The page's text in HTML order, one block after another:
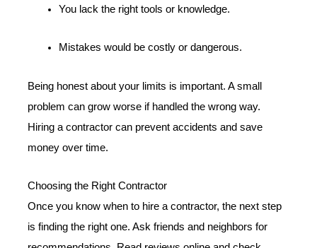
You lack the right tools or knowledge.
Mistakes would be costly or dangerous.
Being honest about your limits is important. A small
problem can grow worse if handled the wrong way.
Hiring a contractor can prevent accidents and save
money over time.
Choosing the Right Contractor
Once you know when to hire a contractor, the next step
is finding the right one. Ask friends and neighbors for